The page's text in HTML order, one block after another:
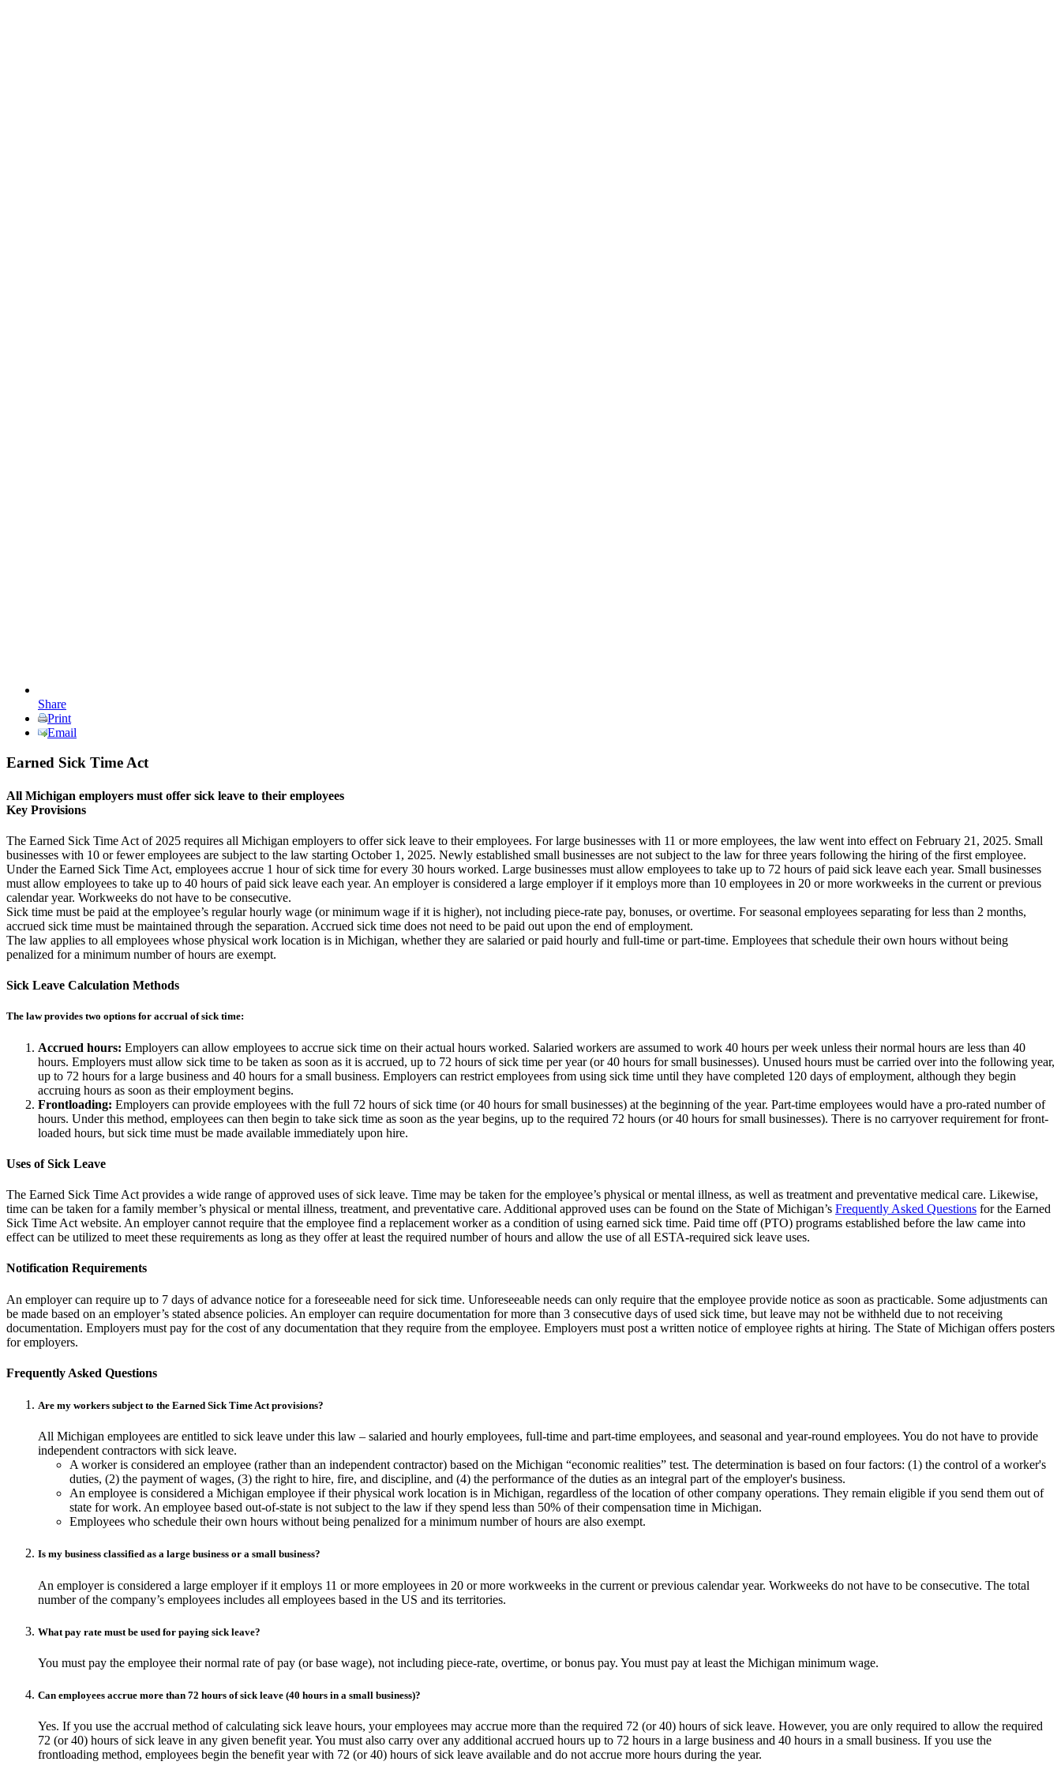
Share
Print
Email
Earned Sick Time Act
All Michigan employers must offer sick leave to their employees
Key Provisions
The Earned Sick Time Act of 2025 requires all Michigan employers to offer sick leave to their employees. For large businesses with 11 or more employees, the law went into effect on February 21, 2025. Small
businesses with 10 or fewer employees are subject to the law starting October 1, 2025. Newly established small businesses are not subject to the law for three years following the hiring of the first employee.
Under the Earned Sick Time Act, employees accrue 1 hour of sick time for every 30 hours worked. Large businesses must allow employees to take up to 72 hours of paid sick leave each year. Small businesses
must allow employees to take up to 40 hours of paid sick leave each year. An employer is considered a large employer if it employs more than 10 employees in 20 or more workweeks in the current or previous
calendar year. Workweeks do not have to be consecutive.
Sick time must be paid at the employee’s regular hourly wage (or minimum wage if it is higher), not including piece-rate pay, bonuses, or overtime. For seasonal employees separating for less than 2 months,
accrued sick time must be maintained through the separation. Accrued sick time does not need to be paid out upon the end of employment.
The law applies to all employees whose physical work location is in Michigan, whether they are salaried or paid hourly and full-time or part-time. Employees that schedule their own hours without being
penalized for a minimum number of hours are exempt.
Sick Leave Calculation Methods
The law provides two options for accrual of sick time:
Accrued hours: Employers can allow employees to accrue sick time on their actual hours worked. Salaried workers are assumed to work 40 hours per week unless their normal hours are less than 40
hours. Employers must allow sick time to be taken as soon as it is accrued, up to 72 hours of sick time per year (or 40 hours for small businesses). Unused hours must be carried over into the following year,
up to 72 hours for a large business and 40 hours for a small business. Employers can restrict employees from using sick time until they have completed 120 days of employment, although they begin
accruing hours as soon as their employment begins.
Frontloading: Employers can provide employees with the full 72 hours of sick time (or 40 hours for small businesses) at the beginning of the year. Part-time employees would have a pro-rated number of
hours. Under this method, employees can then begin to take sick time as soon as the year begins, up to the required 72 hours (or 40 hours for small businesses). There is no carryover requirement for front-
loaded hours, but sick time must be made available immediately upon hire.
Uses of Sick Leave
The Earned Sick Time Act provides a wide range of approved uses of sick leave. Time may be taken for the employee’s physical or mental illness, as well as treatment and preventative medical care. Likewise,
time can be taken for a family member’s physical or mental illness, treatment, and preventative care. Additional approved uses can be found on the State of Michigan’s Frequently Asked Questions for the Earned
Sick Time Act website. An employer cannot require that the employee find a replacement worker as a condition of using earned sick time. Paid time off (PTO) programs established before the law came into
effect can be utilized to meet these requirements as long as they offer at least the required number of hours and allow the use of all ESTA-required sick leave uses.
Notification Requirements
An employer can require up to 7 days of advance notice for a foreseeable need for sick time. Unforeseeable needs can only require that the employee provide notice as soon as practicable. Some adjustments can
be made based on an employer’s stated absence policies. An employer can require documentation for more than 3 consecutive days of used sick time, but leave may not be withheld due to not receiving
documentation. Employers must pay for the cost of any documentation that they require from the employee. Employers must post a written notice of employee rights at hiring. The State of Michigan offers posters
for employers.
Frequently Asked Questions
Are my workers subject to the Earned Sick Time Act provisions?
All Michigan employees are entitled to sick leave under this law – salaried and hourly employees, full-time and part-time employees, and seasonal and year-round employees. You do not have to provide
independent contractors with sick leave.
A worker is considered an employee (rather than an independent contractor) based on the Michigan “economic realities” test. The determination is based on four factors: (1) the control of a worker's
duties, (2) the payment of wages, (3) the right to hire, fire, and discipline, and (4) the performance of the duties as an integral part of the employer's business.
An employee is considered a Michigan employee if their physical work location is in Michigan, regardless of the location of other company operations. They remain eligible if you send them out of
state for work. An employee based out-of-state is not subject to the law if they spend less than 50% of their compensation time in Michigan.
Employees who schedule their own hours without being penalized for a minimum number of hours are also exempt.
Is my business classified as a large business or a small business?
An employer is considered a large employer if it employs 11 or more employees in 20 or more workweeks in the current or previous calendar year. Workweeks do not have to be consecutive. The total
number of the company’s employees includes all employees based in the US and its territories.
What pay rate must be used for paying sick leave?
You must pay the employee their normal rate of pay (or base wage), not including piece-rate, overtime, or bonus pay. You must pay at least the Michigan minimum wage.
Can employees accrue more than 72 hours of sick leave (40 hours in a small business)?
Yes. If you use the accrual method of calculating sick leave hours, your employees may accrue more than the required 72 (or 40) hours of sick leave. However, you are only required to allow the required
72 (or 40) hours of sick leave in any given benefit year. You must also carry over any additional accrued hours up to 72 hours in a large business and 40 hours in a small business. If you use the
frontloading method, employees begin the benefit year with 72 (or 40) hours of sick leave available and do not accrue more hours during the year.